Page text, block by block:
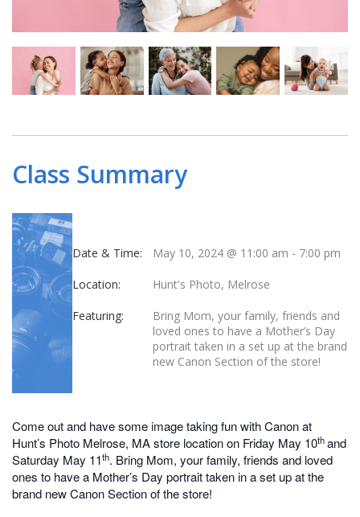
Class Summary
Date & Time: May 10, 2024 @ 11:00 am - 7:00 pm
Location: Hunt's Photo, Melrose
Featuring:
Bring Mom, your family, friends and
loved ones to have a Mother’s Day
portrait taken in a set up at the brand
new Canon Section of the store!
Come out and have some image taking fun with Canon at
Hunt’s Photo Melrose, MA store location on Friday May 10thand
Saturday May 11th. Bring Mom, your family, friends and loved
ones to have a Mother’s Day portrait taken in a set up at the
brand new Canon Section of the store!